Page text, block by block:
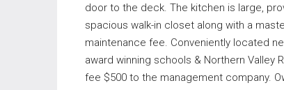
door to the deck. The kitchen is large,
spacious walk-in closet along with a
maintenance fee. Conveniently located
award winning schools & Northern Valley
fee $500 to the management company.